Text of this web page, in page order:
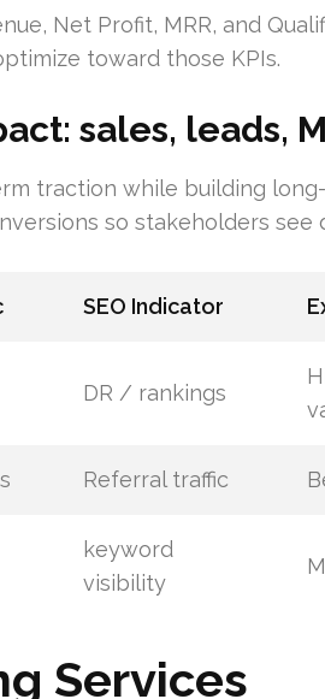
Net Profit, MRR, and
toward those KPIs.
sales, leads,
traction while building
so stakeholders see
SEO Indicator
DR / rankings
Referral traffic
keyword
visibility
Services